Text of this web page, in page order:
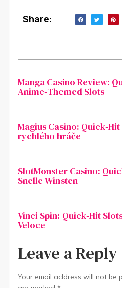
Share:
Manga Casino Review:
Anime‑Themed Slots
Magius Casino:
rychlého hráče
SlotMonster Casino:
Snelle Winsten
Vinci Spin: Quick‑Hit
Veloce
Leave a Reply
Your email address will not be